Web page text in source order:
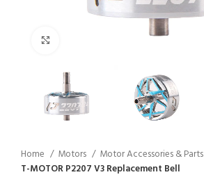
Home Motors
Motor Accessories & Parts
T-MOTOR P2207 V3 Replacement Bell